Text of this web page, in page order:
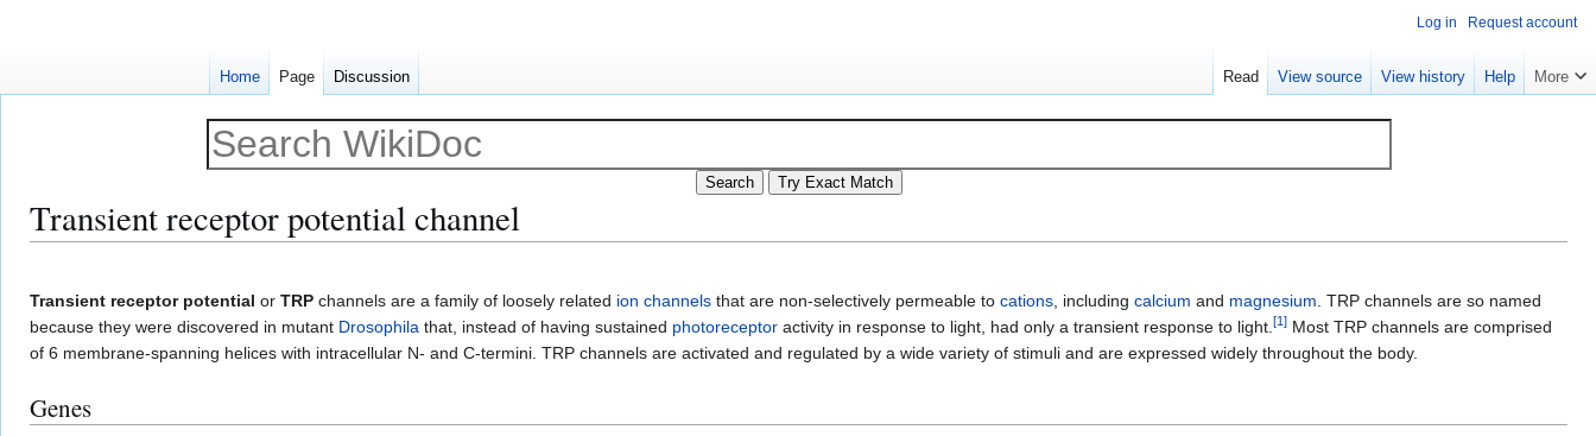
Transient receptor potential channel
to
navigation
to
search
Transient receptor potential or TRP channels are a family of loosely related ion channels that are non-selectively permeable to cations, including calcium and magnesium. TRP channels are so named
because they were discovered in mutant Drosophila that, instead of having sustained photoreceptor activity in response to light, had only a transient response to light.[1] Most TRP channels are comprised
of 6 membrane-spanning helices with intracellular N- and C-termini. TRP channels are activated and regulated by a wide variety of stimuli and are expressed widely throughout the body.
Genes
Log in Request account
Home Page Discussion Read View source View history Help More